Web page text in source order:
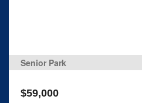
Senior Park
$59,000